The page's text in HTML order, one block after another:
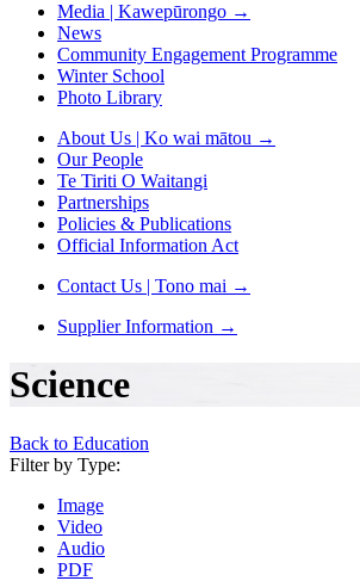
Media | Kawepūrongo →
News
Community Engagement Programme
Winter School
Photo Library
About Us | Ko wai mātou →
Our People
Te Tiriti O Waitangi
Partnerships
Policies & Publications
Official Information Act
Contact Us | Tono mai →
Supplier Information →
Science
Back to Education
Filter by Type:
Image
Video
Audio
PDF